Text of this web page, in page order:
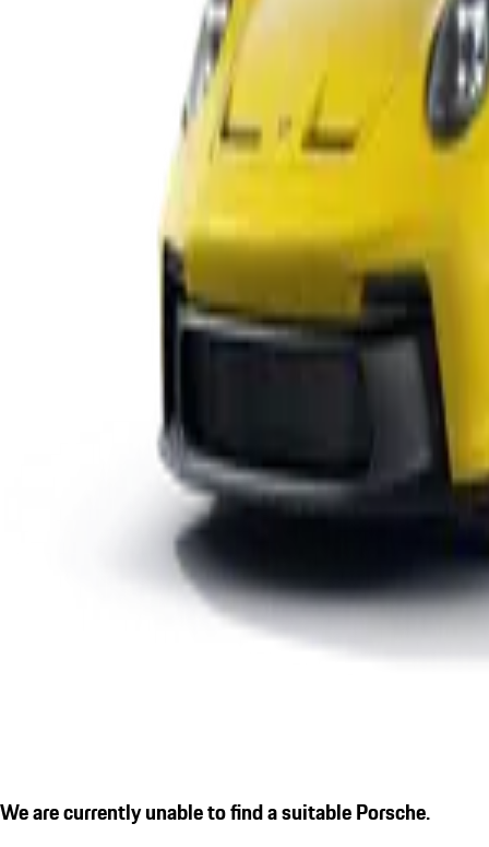
We are currently unable to find a suitable Porsche.